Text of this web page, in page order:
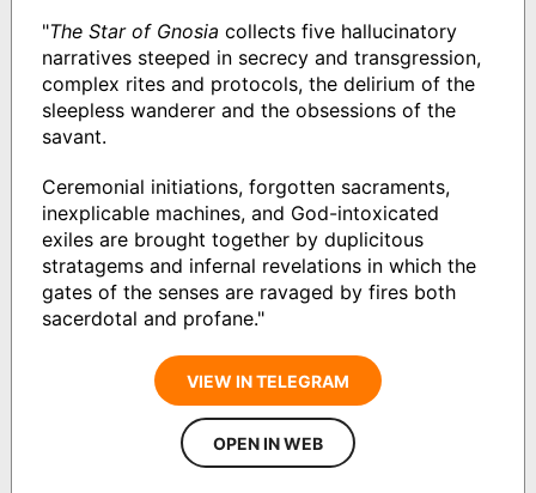
"The Star of Gnosia collects five hallucinatory
narratives steeped in secrecy and transgression,
complex rites and protocols, the delirium of the
sleepless wanderer and the obsessions of the
savant.
Ceremonial initiations, forgotten sacraments,
inexplicable machines, and God-intoxicated
exiles are brought together by duplicitous
stratagems and infernal revelations in which the
gates of the senses are ravaged by fires both
sacerdotal and profane."
VIEW IN TELEGRAM
OPEN IN WEB